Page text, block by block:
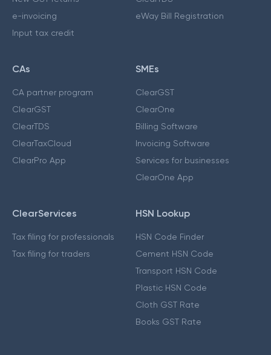
e-invoicing
Input tax credit
eWay Bill Registration
CAs
CA partner program
ClearGST
ClearTDS
ClearTaxCloud
ClearPro App
SMEs
ClearGST
ClearOne
Billing Software
Invoicing Software
Services for businesses
ClearOne App
ClearServices
Tax filing for professionals
Tax filing for traders
HSN Lookup
HSN Code Finder
Cement HSN Code
Transport HSN Code
Plastic HSN Code
Cloth GST Rate
Books GST Rate